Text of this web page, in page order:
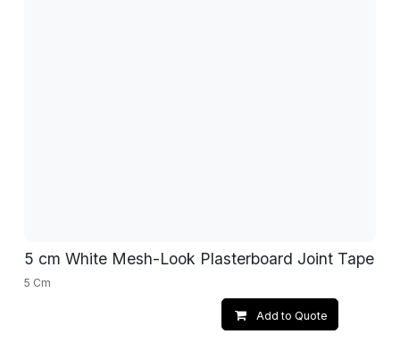
5 cm White Mesh-Look Plasterboard Joint Tape
5 Cm
Add to Quote